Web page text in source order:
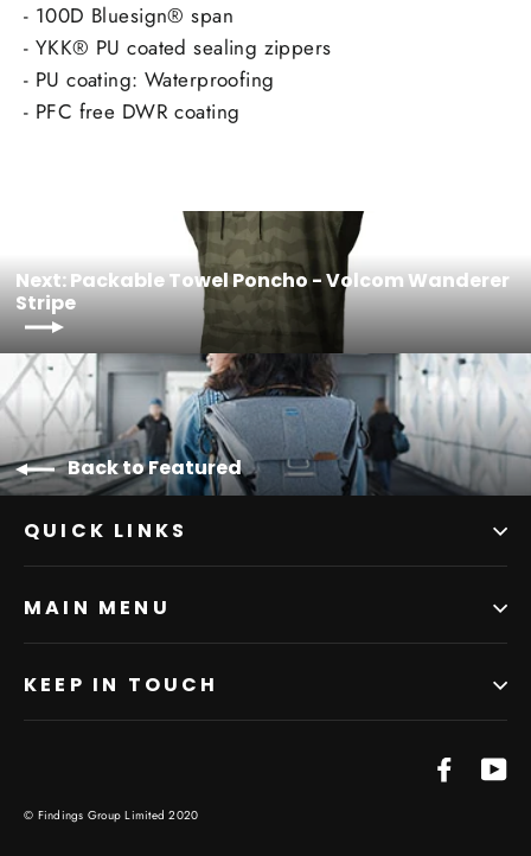
- 100D Bluesign® span
- YKK® PU coated sealing zippers
- PU coating: Waterproofing
- PFC free DWR coating
Next: Packable Towel Poncho - Volcom Wanderer
Stripe
Back to Featured
QUICK LINKS
MAIN MENU
KEEP IN TOUCH
© Findings Group Limited 2020